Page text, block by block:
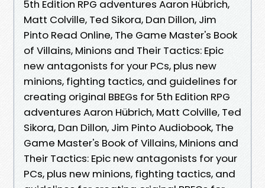
5th Edition RPG adventures Aaron Hübrich,
Matt Colville, Ted Sikora, Dan Dillon, Jim
Pinto Read Online, The Game Master's Book
of Villains, Minions and Their Tactics: Epic
new antagonists for your PCs, plus new
minions, fighting tactics, and guidelines for
creating original BBEGs for 5th Edition RPG
adventures Aaron Hübrich, Matt Colville, Ted
Sikora, Dan Dillon, Jim Pinto Audiobook, The
Game Master's Book of Villains, Minions and
Their Tactics: Epic new antagonists for your
PCs, plus new minions, fighting tactics, and